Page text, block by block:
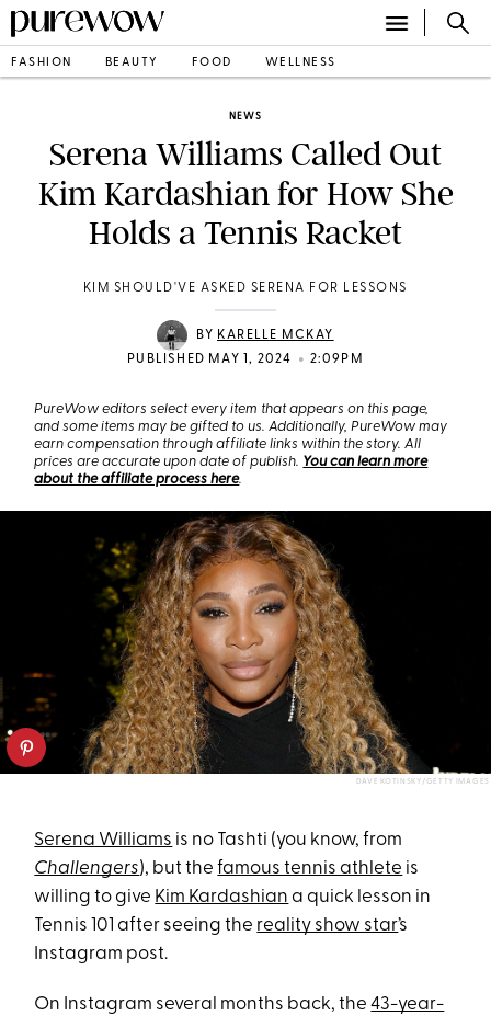
FASHION BEAUTY FOOD WELLNESS
NEWS
Serena Williams Called Out
Kim Kardashian for How She
Holds a Tennis Racket
KIM SHOULD'VE ASKED SERENA FOR LESSONS
BY KARELLE MCKAY
PUBLISHED MAY 1, 2024
• 2:09PM
PureWow editors select every item that appears on this page,
and some items may be gifted to us. Additionally, PureWow may
earn compensation through affiliate links within the story. All
prices are accurate upon date of publish. You can learn more
about the affiliate process here.
DAVE KOTINSKY/GETTY IMAGES
Serena Williams is no Tashti (you know, from
Challengers), but thefamous tennis athlete is
willing to give Kim Kardashian a quick lesson in
Tennis 101 after seeing the reality show star’s
Instagram post.
On Instagram several months back, the43-year-